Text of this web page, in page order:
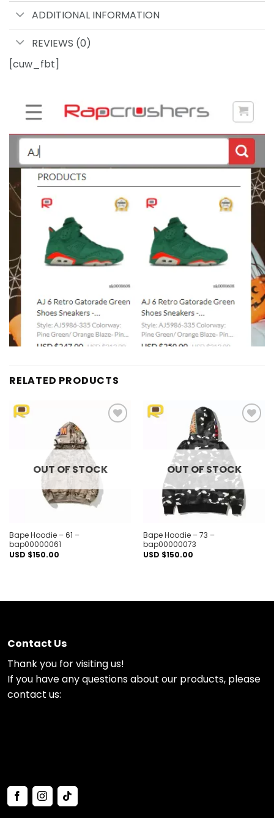
ADDITIONAL INFORMATION
REVIEWS (0)
[cuw_fbt]
RELATED PRODUCTS
OUT OF STOCK
Bape Hoodie – 61 –
bap00000061
USD $150.00
OUT OF STOCK
Bape Hoodie – 73 –
bap00000073
USD $150.00
Contact Us
Thank you for visiting us!
If you have any questions about our products, please
contact us: